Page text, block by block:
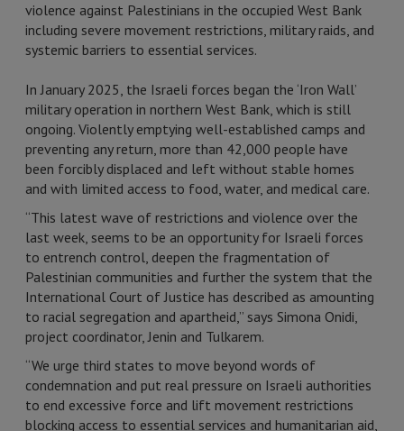
violence against Palestinians in the occupied West Bank
including severe movement restrictions, military raids, and
systemic barriers to essential services.
In January 2025, the Israeli forces began the ‘Iron Wall’
military operation in northern West Bank, which is still
ongoing. Violently emptying well-established camps and
preventing any return, more than 42,000 people have
been forcibly displaced and left without stable homes
and with limited access to food, water, and medical care.
“This latest wave of restrictions and violence over the
last week, seems to be an opportunity for Israeli forces
to entrench control, deepen the fragmentation of
Palestinian communities and further the system that the
International Court of Justice has described as amounting
to racial segregation and apartheid,” says Simona Onidi,
project coordinator, Jenin and Tulkarem.
“We urge third states to move beyond words of
condemnation and put real pressure on Israeli authorities
to end excessive force and lift movement restrictions
blocking access to essential services and humanitarian aid,